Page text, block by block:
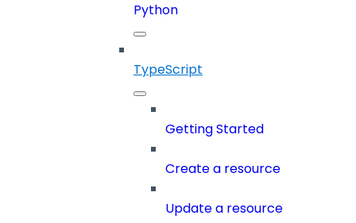
Python
TypeScript
Getting Started
Create a resource
Update a resource